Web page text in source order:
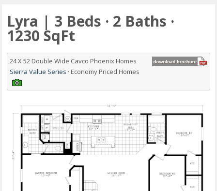
Lyra | 3 Beds · 2 Baths ·
1230 SqFt
24 X 52 Double Wide Cavco Phoenix Homes
Sierra Value Series · Economy Priced Homes